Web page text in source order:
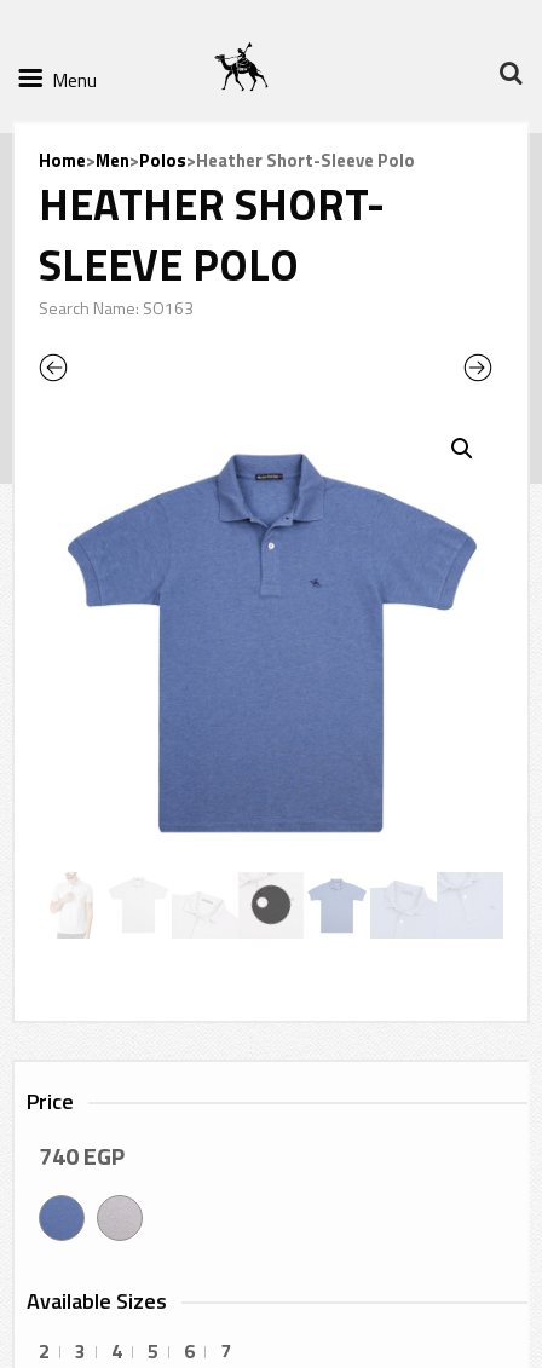
Menu
Home>Men>Polos>Heather Short-Sleeve Polo
HEATHER SHORT-
SLEEVE POLO
Search Name: SO163
Previous Next
Price
740EGP
Available Sizes
2 3 4 5 6
7